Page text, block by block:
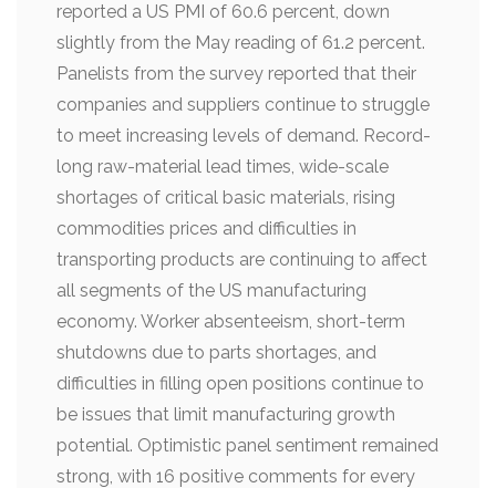
reported a US PMI of 60.6 percent, down
slightly from the May reading of 61.2 percent.
Panelists from the survey reported that their
companies and suppliers continue to struggle
to meet increasing levels of demand. Record-
long raw-material lead times, wide-scale
shortages of critical basic materials, rising
commodities prices and difficulties in
transporting products are continuing to affect
all segments of the US manufacturing
economy. Worker absenteeism, short-term
shutdowns due to parts shortages, and
difficulties in filling open positions continue to
be issues that limit manufacturing growth
potential. Optimistic panel sentiment remained
strong, with 16 positive comments for every